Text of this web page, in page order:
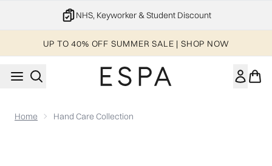
NHS, Keyworker & Student Discount
UP TO 40% OFF SUMMER SALE | SHOP NOW
Home Hand Care Collection